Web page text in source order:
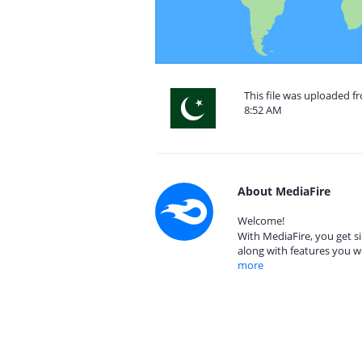
This file was uploaded
8:52 AM
About MediaFire
Welcome!
With MediaFire, you get
along with features you
more